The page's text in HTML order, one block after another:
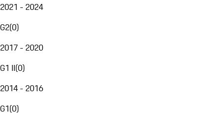
2021 - 2024
G2(0)
2017 - 2020
G1 II(0)
2014 - 2016
G1(0)